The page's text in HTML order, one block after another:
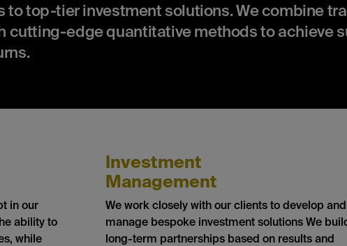
to top-tier investment solutions. We combine
cutting-edge quantitative methods to achieve
in our
ability to
while
Investment
Management
We work closely with our clients to develop and
manage bespoke investment solutions We
long-term partnerships based on results and